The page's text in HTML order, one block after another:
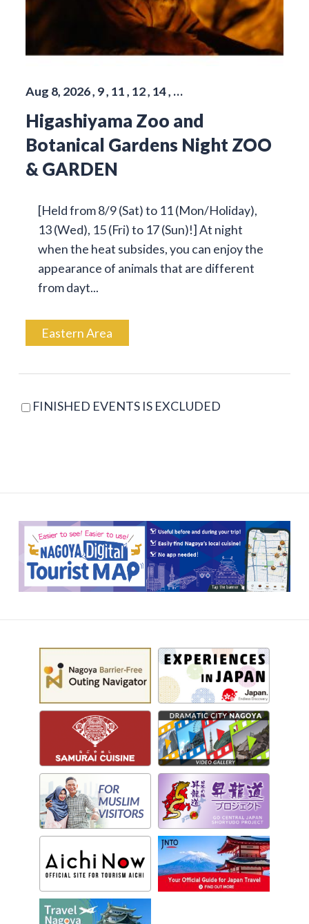
Aug 8, 2026 , 9 , 11 , 12 , 14 , …
Higashiyama Zoo and
Botanical Gardens Night ZOO
& GARDEN
[Held from 8/9 (Sat) to 11 (Mon/Holiday),
13 (Wed), 15 (Fri) to 17 (Sun)!] At night
when the heat subsides, you can enjoy the
appearance of animals that are different
from dayt...
Eastern Area
FINISHED EVENTS IS EXCLUDED